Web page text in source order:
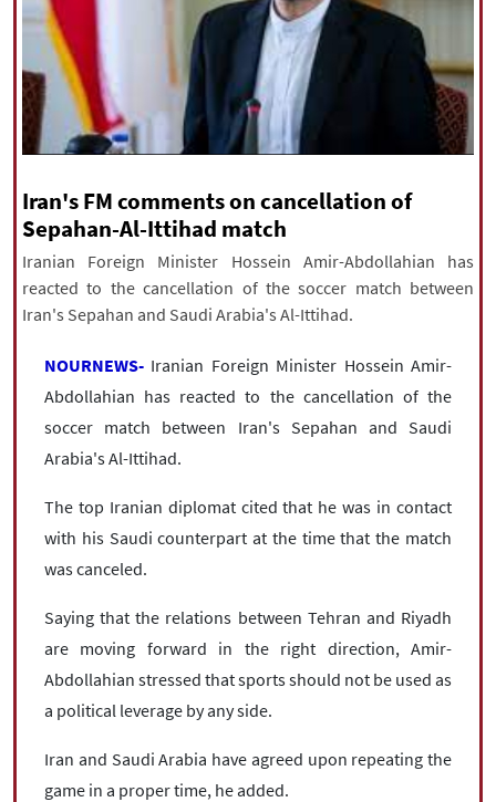
Multimedia
International
Sports
|فارسی|English |العربیه|
| עברית| русский 中文
All rights reserved for NourNews
Copyright © 2021 www.nournews.ir
Iran's FM comments on cancellation of
Sepahan-Al-Ittihad match
Iranian Foreign Minister Hossein Amir-Abdollahian has
reacted to the cancellation of the soccer match between
Iran's Sepahan and Saudi Arabia's Al-Ittihad.
NOURNEWS- Iranian Foreign Minister Hossein Amir-
Abdollahian has reacted to the cancellation of the
soccer match between Iran's Sepahan and Saudi
Arabia's Al-Ittihad.
The top Iranian diplomat cited that he was in contact
with his Saudi counterpart at the time that the match
was canceled.
Saying that the relations between Tehran and Riyadh
are moving forward in the right direction, Amir-
Abdollahian stressed that sports should not be used as
a political leverage by any side.
Iran and Saudi Arabia have agreed upon repeating the
game in a proper time, he added.